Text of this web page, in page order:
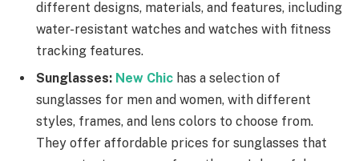
different designs, materials, and features, including
water-resistant watches and watches with fitness
tracking features.
Sunglasses: New Chic has a selection of
sunglasses for men and women, with different
styles, frames, and lens colors to choose from.
They offer affordable prices for sunglasses that